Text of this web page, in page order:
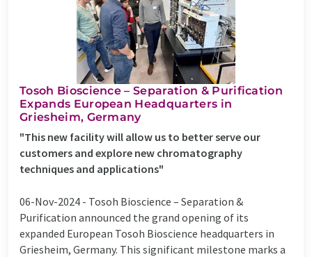
Tosoh Bioscience – Separation & Purification
Expands European Headquarters in
Griesheim, Germany
"This new facility will allow us to better serve our
customers and explore new chromatography
techniques and applications"
06-Nov-2024 - Tosoh Bioscience – Separation &
Purification announced the grand opening of its
expanded European Tosoh Bioscience headquarters in
Griesheim, Germany. This significant milestone marks a